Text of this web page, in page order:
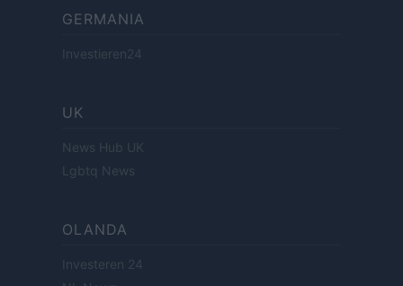
GERMANIA
Investieren24
UK
News Hub UK
Lgbtq News
OLANDA
Investeren 24